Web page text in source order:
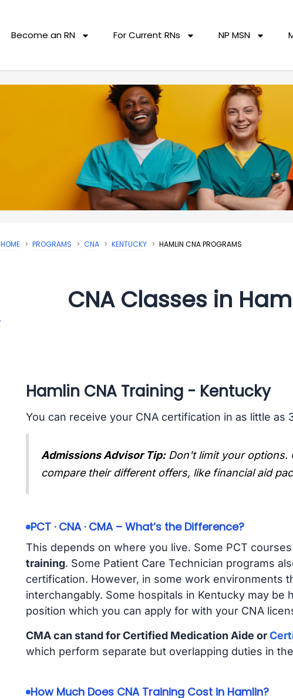
Become an RN For Current RNs NP MSN
HOME PROGRAMS CNA KENTUCKY HAMLIN CNA PROGRAMS
CNA Classes in
Hamlin CNA Training - Kentucky
You can receive your CNA certification in as little as
Admissions Advisor Tip: Don't limit your options.
compare their different offers, like financial aid
PCT · CNA · CMA – What’s the Difference?
This depends on where you live. Some PCT
training. Some Patient Care Technician programs
certification. However, in some work environments
interchangably. Some hospitals in Kentucky may be
position which you can apply for with your CNA
CMA can stand for Certified Medication Aide or
which perform separate but overlapping duties in
How Much Does CNA Training Cost in Hamlin?